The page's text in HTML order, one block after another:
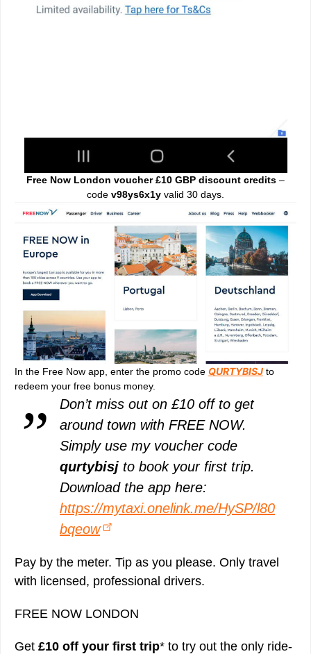
Free Now London voucher £10 GBP discount credits –
code v98ys6x1y valid 30 days.
In the Free Now app, enter the promo code QURTYBISJ to
redeem your free bonus money.
Don’t miss out on £10 off to get
around town with FREE NOW.
Simply use my voucher code
qurtybisj to book your first trip.
Download the app here:
https://mytaxi.onelink.me/HySP/l80
bqeow
Pay by the meter. Tip as you please. Only travel
with licensed, professional drivers.
FREE NOW LONDON
Get £10 off your first trip* to try out the only ride-